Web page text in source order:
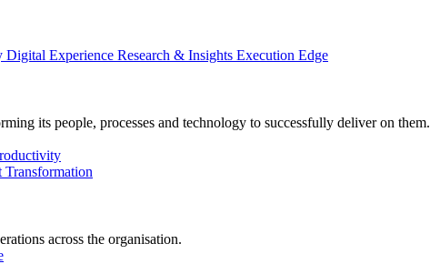
Digital Experience Research & Insights Execution Edge
its people, processes and technology to successfully deliver on them.
across the organisation.